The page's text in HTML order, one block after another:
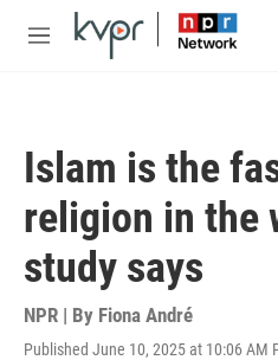
Skip to main content
M
Islam is the
religion in the
study says
NPR | By Fiona André
Published June 10, 2025 at 10:06 AM